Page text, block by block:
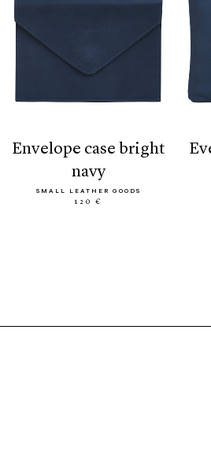
envelope case bright
navy
SMALL LEATHER GOODS
120 €
everyday case bright